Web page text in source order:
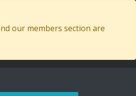
our members section are